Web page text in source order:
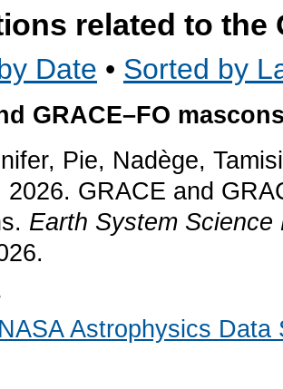
related to the
Date • Sorted by
GRACE–FO
Pie, Nadège,
2026. GRACE and
Earth System Science
Astrophysics Data